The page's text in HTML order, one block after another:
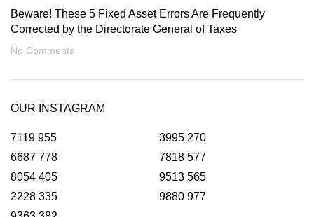
Beware! These 5 Fixed Asset Errors Are Frequently
Corrected by the Directorate General of Taxes
No Comments
OUR INSTAGRAM
7119 955 3995 270
6687 778 7818 577
8054 405 9513 565
2228 335 9880 977